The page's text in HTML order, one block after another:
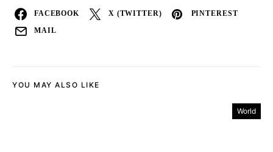
FACEBOOK X (TWITTER) PINTEREST
MAIL
YOU MAY ALSO LIKE
World